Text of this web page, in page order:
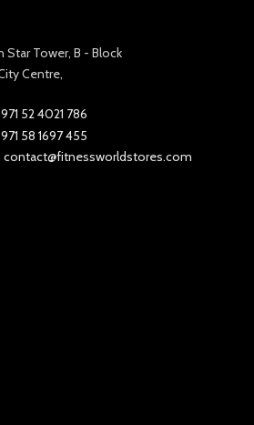
Star Tower, B - Block
Centre,
52 4021 786
58 1697 455
contact@fitnessworldstores.com